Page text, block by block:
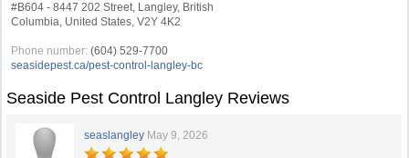
#B604 - 8447 202 Street, Langley, British
Columbia, United States, V2Y 4K2
Phone number: (604) 529-7700
seasidepest.ca/pest-control-langley-bc
Seaside Pest Control Langley Reviews
seaslangley May 9, 2026